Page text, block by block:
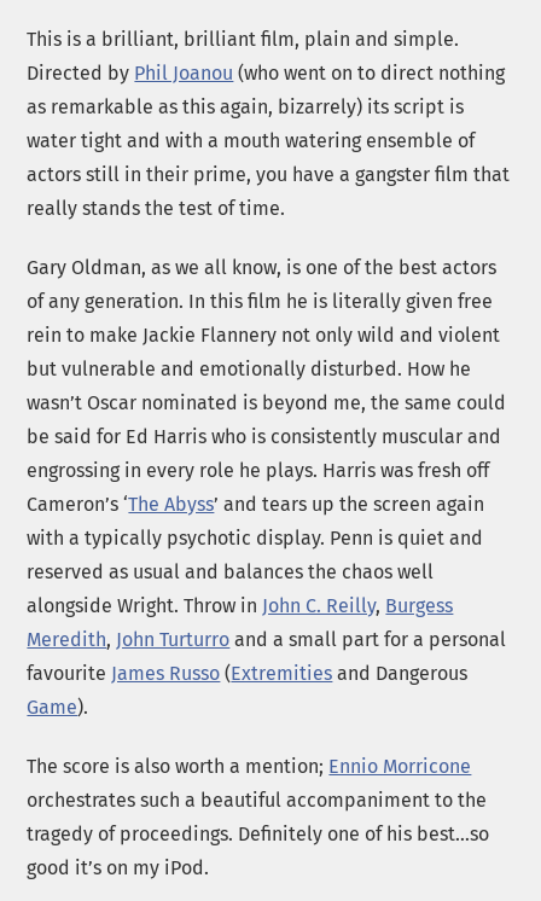
This is a brilliant, brilliant film, plain and simple.
Directed by Phil Joanou (who went on to direct nothing
as remarkable as this again, bizarrely) its script is
water tight and with a mouth watering ensemble of
actors still in their prime, you have a gangster film that
really stands the test of time.
Gary Oldman, as we all know, is one of the best actors
of any generation. In this film he is literally given free
rein to make Jackie Flannery not only wild and violent
but vulnerable and emotionally disturbed. How he
wasn’t Oscar nominated is beyond me, the same could
be said for Ed Harris who is consistently muscular and
engrossing in every role he plays. Harris was fresh off
Cameron’s ‘The Abyss’ and tears up the screen again
with a typically psychotic display. Penn is quiet and
reserved as usual and balances the chaos well
alongside Wright. Throw in John C. Reilly, Burgess
Meredith, John Turturro and a small part for a personal
favourite James Russo (Extremities and Dangerous
Game).
The score is also worth a mention; Ennio Morricone
orchestrates such a beautiful accompaniment to the
tragedy of proceedings. Definitely one of his best…so
good it’s on my iPod.